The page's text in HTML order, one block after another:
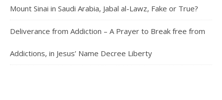
Mount Sinai in Saudi Arabia, Jabal al-Lawz, Fake or True?
Deliverance from Addiction – A Prayer to Break free from
Addictions, in Jesus’ Name Decree Liberty